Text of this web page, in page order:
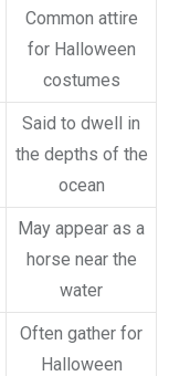
Common attire
for Halloween
costumes
Said to dwell in
the depths of the
ocean
May appear as a
horse near the
water
Often gather for
Halloween